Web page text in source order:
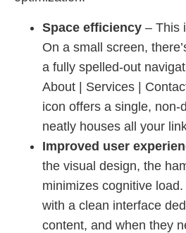
Space efficiency – This
On a small screen,
a fully spelled-out
About | Services |
icon offers a single, non-
neatly houses all your
Improved user
the visual design, the
minimizes cognitive
with a clean interface
content, and when they